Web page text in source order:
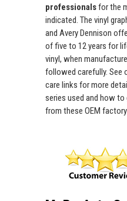
professionalsfor the
indicated. The vinyl
and Avery Dennison
of five to 12 years for
vinyl, when
followed carefully. See
care links for more
series used and how
from these OEM